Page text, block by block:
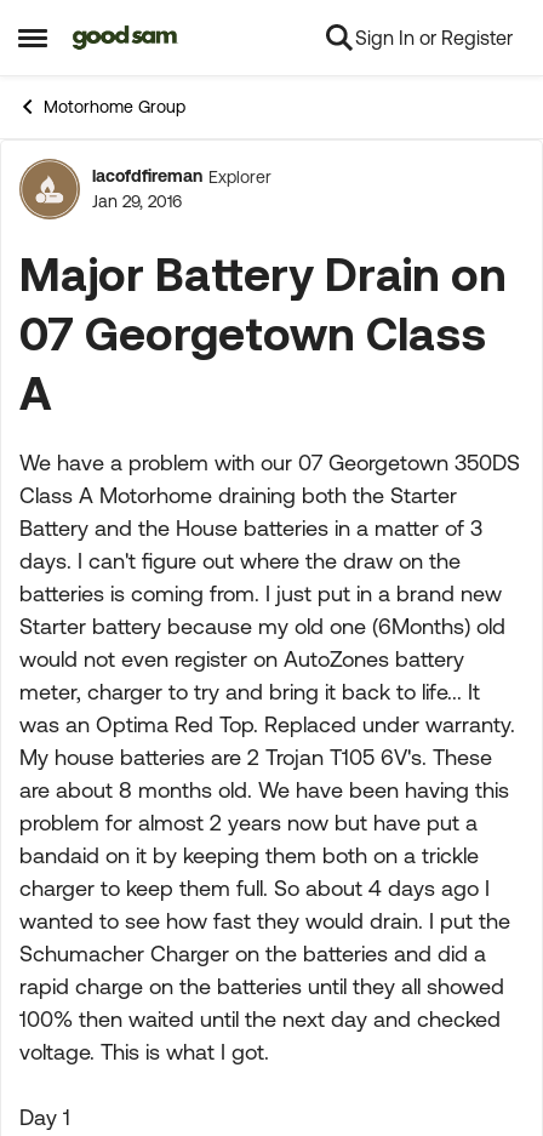
Open Side Menu
Skip to content Sign In or Register
Motorhome Group
Forum Discussion
lacofdfireman Explorer
Jan 29, 2016
Major Battery Drain on
07 Georgetown Class
A
We have a problem with our 07 Georgetown 350DS
Class A Motorhome draining both the Starter
Battery and the House batteries in a matter of 3
days. I can't figure out where the draw on the
batteries is coming from. I just put in a brand new
Starter battery because my old one (6Months) old
would not even register on AutoZones battery
meter, charger to try and bring it back to life... It
was an Optima Red Top. Replaced under warranty.
My house batteries are 2 Trojan T105 6V's. These
are about 8 months old. We have been having this
problem for almost 2 years now but have put a
bandaid on it by keeping them both on a trickle
charger to keep them full. So about 4 days ago I
wanted to see how fast they would drain. I put the
Schumacher Charger on the batteries and did a
rapid charge on the batteries until they all showed
100% then waited until the next day and checked
voltage. This is what I got.
Day 1